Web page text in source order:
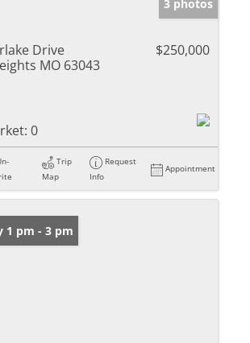
3 photos
Drive
MO 63043
$250,000
0
Trip
Map
Request
Info
Appointment
1 pm - 3 pm